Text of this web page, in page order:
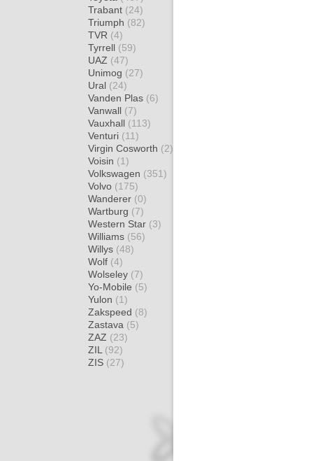
Trabant (24)
Triumph (82)
TVR (4)
Tyrrell (59)
UAZ (47)
Unimog (27)
Ural (24)
Vanden Plas (6)
Vanwall (7)
Vauxhall (113)
Venturi (11)
Virgin Cosworth (2)
Voisin (1)
Volkswagen (351)
Volvo (175)
Wanderer (0)
Wartburg (7)
Western Star (3)
Williams (56)
Willys (48)
Wolf (4)
Wolseley (7)
Yo-Mobile (5)
Yulon (1)
Zakspeed (8)
Zastava (5)
ZAZ (23)
ZIL (92)
ZIS (27)